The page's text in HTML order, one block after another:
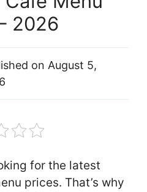
2026
on August 5,
for the latest
prices. That’s why